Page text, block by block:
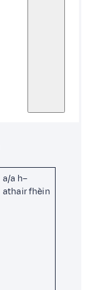
a/a h–
athair fhèin